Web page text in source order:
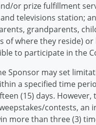
or prize fulfillment
televisions station;
grandparents,
of where they reside)
to participate in the
Sponsor may set
a specified time
(15) days.
contests, an
more than three (3)